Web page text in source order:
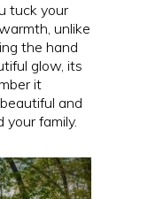
tuck your
unlike
the hand
glow, its
it
and
your family.